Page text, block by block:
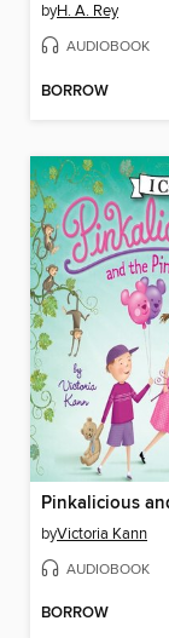
byH. A. Rey
AUDIOBOOK
BORROW
byVictoria Kann
AUDIOBOOK
BORROW